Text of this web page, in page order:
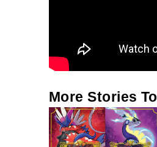
More Stories